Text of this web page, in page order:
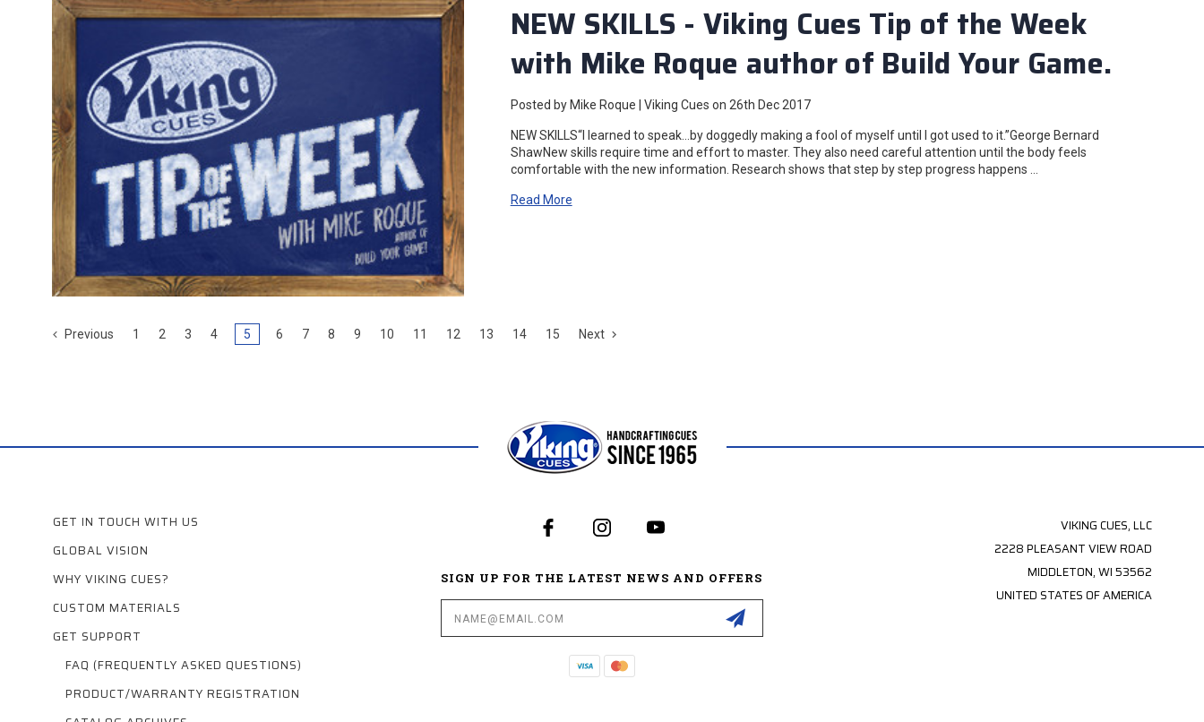
NEW SKILLS - Viking Cues Tip of the Week
with Mike Roque author of Build Your Game.
Posted by Mike Roque | Viking Cues on 26th Dec 2017
NEW SKILLS“I learned to speak…by doggedly making a fool of myself until I got used to it.”George Bernard
ShawNew skills require time and effort to master. They also need careful attention until the body feels
comfortable with the new information. Research shows that step by step progress happens …
Read More
Previous 1 2 3 4 5 6 7 8 9 10 11 12 13 14 15 Next
GET IN TOUCH WITH US
GLOBAL VISION
WHY VIKING CUES?
CUSTOM MATERIALS
GET SUPPORT
FAQ (FREQUENTLY ASKED QUESTIONS)
PRODUCT/WARRANTY REGISTRATION
SIGN UP FOR THE LATEST NEWS AND OFFERS
Address
VIKING CUES, LLC
2228 PLEASANT VIEW ROAD
MIDDLETON, WI 53562
UNITED STATES OF AMERICA